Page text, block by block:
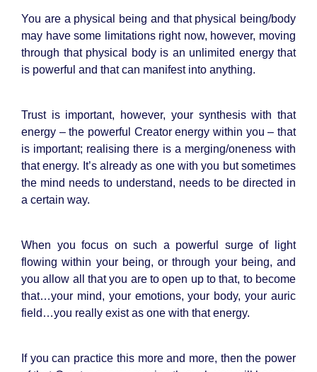
You are a physical being and that physical being/body
may have some limitations right now, however, moving
through that physical body is an unlimited energy that
is powerful and that can manifest into anything.
Trust is important, however, your synthesis with that
energy – the powerful Creator energy within you – that
is important; realising there is a merging/oneness with
that energy. It’s already as one with you but sometimes
the mind needs to understand, needs to be directed in
a certain way.
When you focus on such a powerful surge of light
flowing within your being, or through your being, and
you allow all that you are to open up to that, to become
that…your mind, your emotions, your body, your auric
field…you really exist as one with that energy.
If you can practice this more and more, then the power